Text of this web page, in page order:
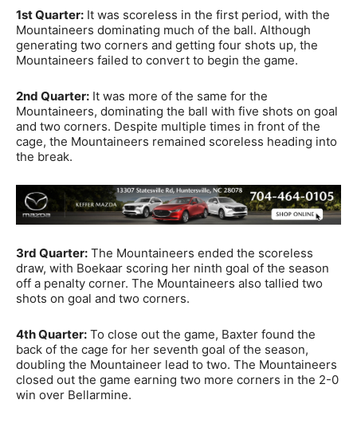
1st Quarter: It was scoreless in the first period, with the
Mountaineers dominating much of the ball. Although
generating two corners and getting four shots up, the
Mountaineers failed to convert to begin the game.
2nd Quarter: It was more of the same for the
Mountaineers, dominating the ball with five shots on goal
and two corners. Despite multiple times in front of the
cage, the Mountaineers remained scoreless heading into
the break.
3rd Quarter: The Mountaineers ended the scoreless
draw, with Boekaar scoring her ninth goal of the season
off a penalty corner. The Mountaineers also tallied two
shots on goal and two corners.
4th Quarter: To close out the game, Baxter found the
back of the cage for her seventh goal of the season,
doubling the Mountaineer lead to two. The Mountaineers
closed out the game earning two more corners in the 2-0
win over Bellarmine.